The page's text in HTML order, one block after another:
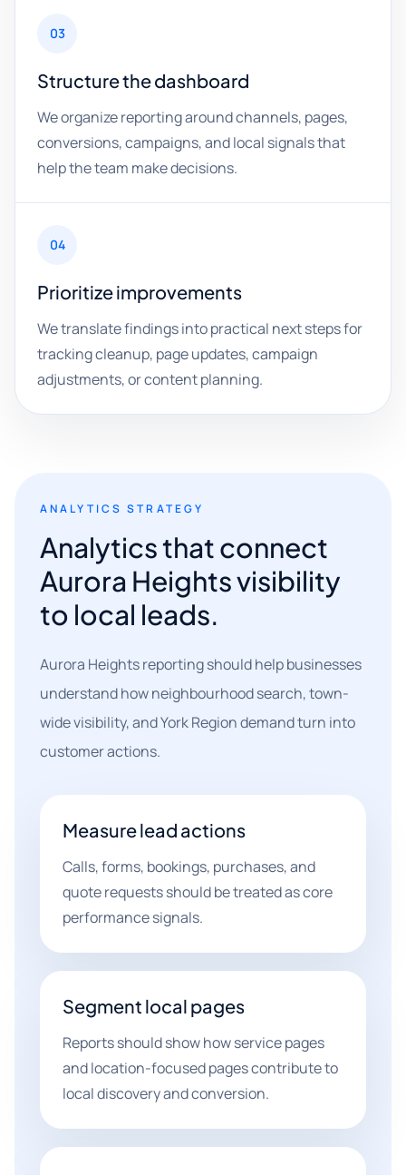
03
Structure the dashboard
We organize reporting around channels, pages,
conversions, campaigns, and local signals that
help the team make decisions.
04
Prioritize improvements
We translate findings into practical next steps for
tracking cleanup, page updates, campaign
adjustments, or content planning.
ANALYTICS STRATEGY
Analytics that connect
Aurora Heights visibility
to local leads.
Aurora Heights reporting should help businesses
understand how neighbourhood search, town-
wide visibility, and York Region demand turn into
customer actions.
Measure lead actions
Calls, forms, bookings, purchases, and
quote requests should be treated as core
performance signals.
Segment local pages
Reports should show how service pages
and location-focused pages contribute to
local discovery and conversion.